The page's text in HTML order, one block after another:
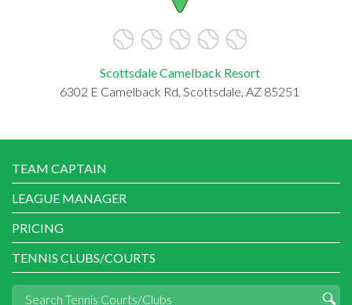
Scottsdale Camelback Resort
6302 E Camelback Rd, Scottsdale, AZ 85251
TEAM CAPTAIN
LEAGUE MANAGER
PRICING
TENNIS CLUBS/COURTS